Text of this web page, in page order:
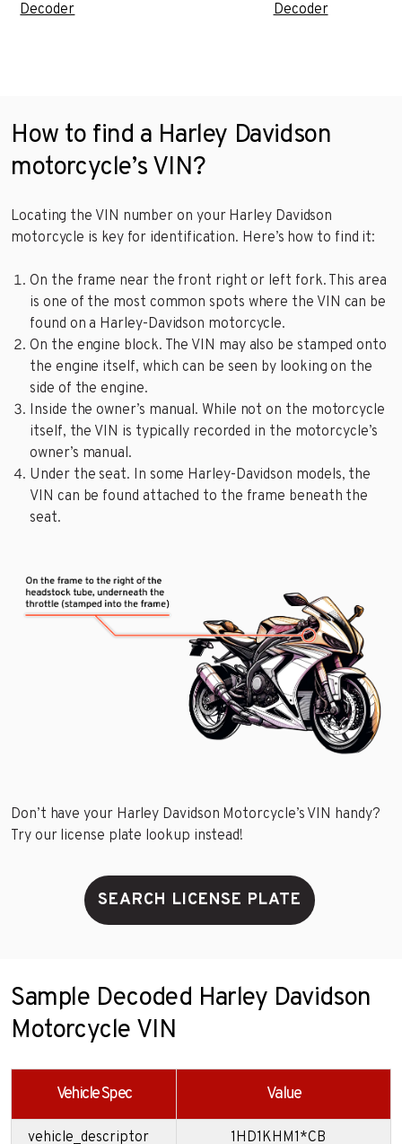
Decoder
Decoder
How to find a Harley Davidson
motorcycle’s VIN?
Locating the VIN number on your Harley Davidson
motorcycle is key for identification. Here’s how to find it:
On the frame near the front right or left fork. This area
is one of the most common spots where the VIN can be
found on a Harley-Davidson motorcycle.
On the engine block. The VIN may also be stamped onto
the engine itself, which can be seen by looking on the
side of the engine.
Inside the owner’s manual. While not on the motorcycle
itself, the VIN is typically recorded in the motorcycle’s
owner’s manual.
Under the seat. In some Harley-Davidson models, the
VIN can be found attached to the frame beneath the
seat.
Don’t have your Harley Davidson Motorcycle’s VIN handy?
Try our license plate lookup instead!
SEARCH LICENSE PLATE
Sample Decoded Harley Davidson
Motorcycle VIN
Vehicle Spec Value
vehicle_descriptor 1HD1KHM1*CB